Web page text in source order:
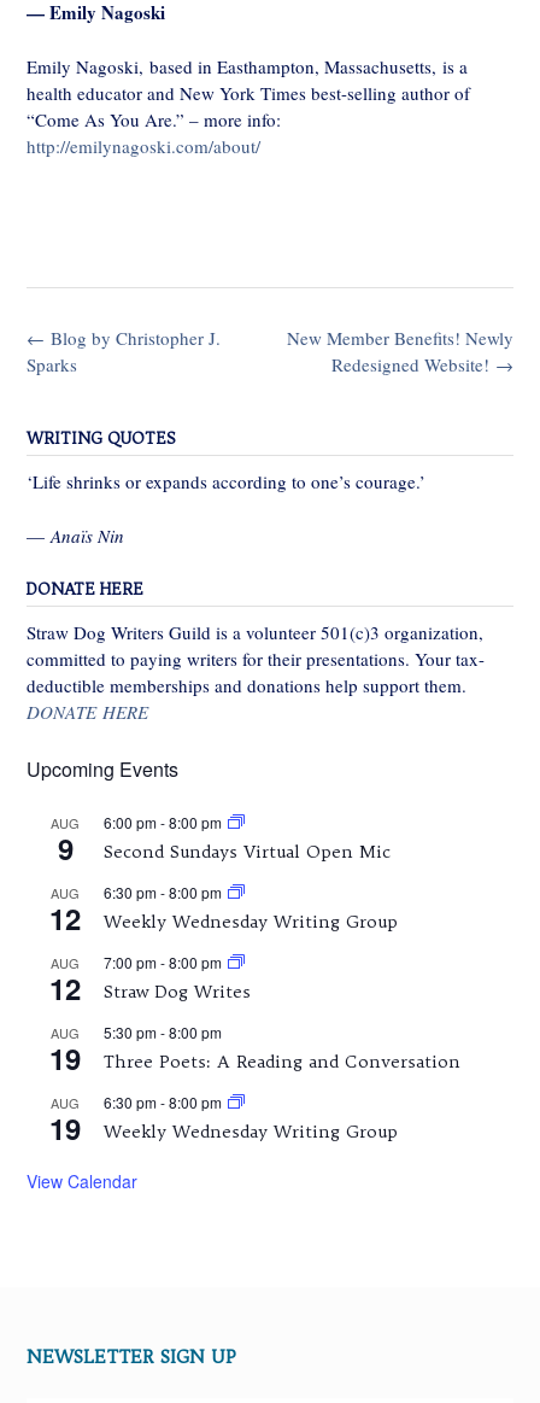
— Emily Nagoski
Emily Nagoski, based in Easthampton, Massachusetts, is a
health educator and New York Times best-selling author of
“Come As You Are.” – more info:
http://emilynagoski.com/about/
Post
navigation
New Member Benefits! Newly
Redesigned Website! →
← Blog by Christopher J.
Sparks
WRITING QUOTES
‘Life shrinks or expands according to one’s courage.’
— Anaïs Nin
DONATE HERE
Straw Dog Writers Guild is a volunteer 501(c)3 organization,
committed to paying writers for their presentations. Your tax-
deductible memberships and donations help support them.
DONATE HERE
Upcoming Events
AUG
9
6:00 pm-8:00 pm
Second Sundays Virtual Open Mic
AUG
12
6:30 pm-8:00 pm
Weekly Wednesday Writing Group
AUG
12
7:00 pm-8:00 pm
Straw Dog Writes
AUG
19
5:30 pm-8:00 pm
Three Poets: A Reading and Conversation
AUG
19
6:30 pm-8:00 pm
Weekly Wednesday Writing Group
View Calendar
NEWSLETTER SIGN UP